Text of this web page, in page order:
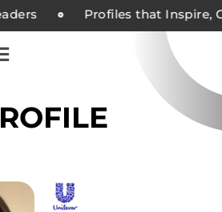
Profiles that Inspire,